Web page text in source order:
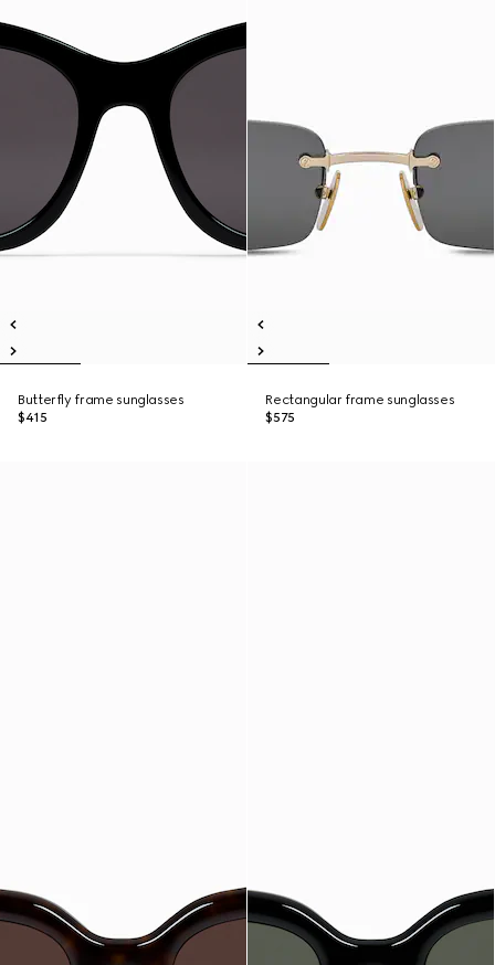
Butterfly frame sunglasses
$415
Rectangular frame sunglasses
$575